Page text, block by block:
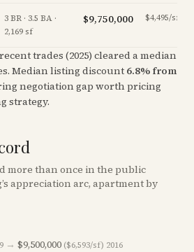
3 BR · 3.5 BA ·
2,169 sf
$9,750,000 $4,495/sf
trades (2025) cleared a median
. Median listing discount 6.8% from
negotiation gap worth pricing
strategy.
more than once in the public
appreciation arc, apartment by
→ $9,500,000 ($6,593/sf) 2016